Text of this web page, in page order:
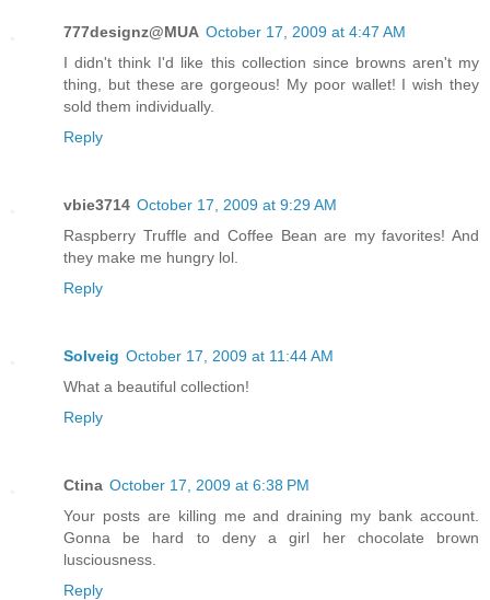
777designz@MUA October 17, 2009 at 4:47 AM
I didn't think I'd like this collection since browns aren't my
thing, but these are gorgeous! My poor wallet! I wish they
sold them individually.
Reply
vbie3714 October 17, 2009 at 9:29 AM
Raspberry Truffle and Coffee Bean are my favorites! And
they make me hungry lol.
Reply
Solveig October 17, 2009 at 11:44 AM
What a beautiful collection!
Reply
Ctina October 17, 2009 at 6:38 PM
Your posts are killing me and draining my bank account.
Gonna be hard to deny a girl her chocolate brown
lusciousness.
Reply